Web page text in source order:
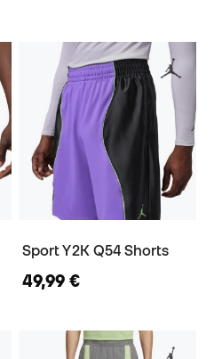
Sport Y2K Q54 Shorts
49,99 €